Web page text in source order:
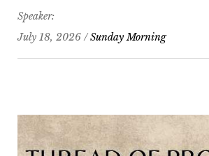
Speaker:
July 18, 2026 /Sunday Morning